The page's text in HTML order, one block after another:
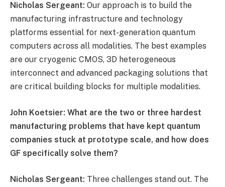
Nicholas Sergeant: Our approach is to build the
manufacturing infrastructure and technology
platforms essential for next-generation quantum
computers across all modalities. The best examples
are our cryogenic CMOS, 3D heterogeneous
interconnect and advanced packaging solutions that
are critical building blocks for multiple modalities.
John Koetsier: What are the two or three hardest
manufacturing problems that have kept quantum
companies stuck at prototype scale, and how does
GF specifically solve them?
Nicholas Sergeant: Three challenges stand out. The